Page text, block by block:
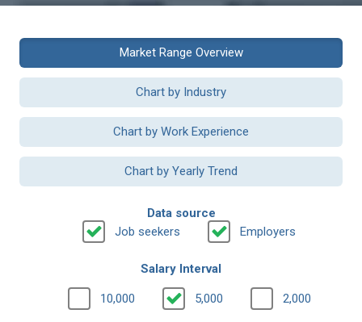
Market Range Overview
Chart by Industry
Chart by Work Experience
Chart by Yearly Trend
Data source
Job seekers
Employers
Salary Interval
10,000 5,000 2,000